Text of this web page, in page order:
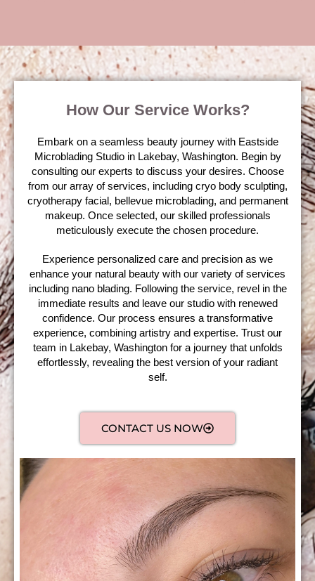
How Our Service Works?
Embark on a seamless beauty journey with Eastside
Microblading Studio in Lakebay, Washington. Begin by
consulting our experts to discuss your desires. Choose
from our array of services, including cryo body sculpting,
cryotherapy facial, bellevue microblading, and permanent
makeup. Once selected, our skilled professionals
meticulously execute the chosen procedure.
Experience personalized care and precision as we
enhance your natural beauty with our variety of services
including nano blading. Following the service, revel in the
immediate results and leave our studio with renewed
confidence. Our process ensures a transformative
experience, combining artistry and expertise. Trust our
team in Lakebay, Washington for a journey that unfolds
effortlessly, revealing the best version of your radiant
self.
CONTACT US NOW